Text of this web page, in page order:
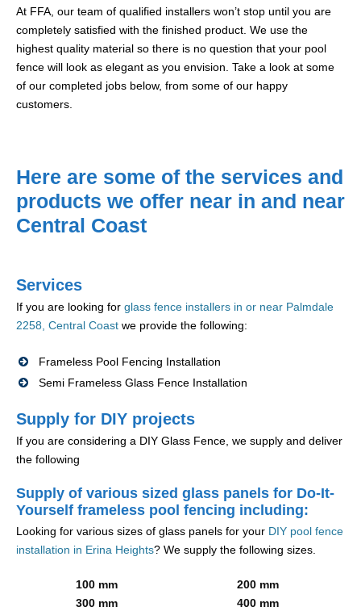
At FFA, our team of qualified installers won’t stop until you are
completely satisfied with the finished product. We use the
highest quality material so there is no question that your pool
fence will look as elegant as you envision. Take a look at some
of our completed jobs below, from some of our happy
customers.
Here are some of the services and
products we offer near in and near
Central Coast
Services
If you are looking for glass fence installers in or near Palmdale
2258, Central Coast we provide the following:
Frameless Pool Fencing Installation
Semi Frameless Glass Fence Installation
Supply for DIY projects
If you are considering a DIY Glass Fence, we supply and deliver
the following
Supply of various sized glass panels for Do-It-
Yourself frameless pool fencing including:
Looking for various sizes of glass panels for your DIY pool fence
installation in Erina Heights? We supply the following sizes.
100 mm
200 mm
300 mm
400 mm